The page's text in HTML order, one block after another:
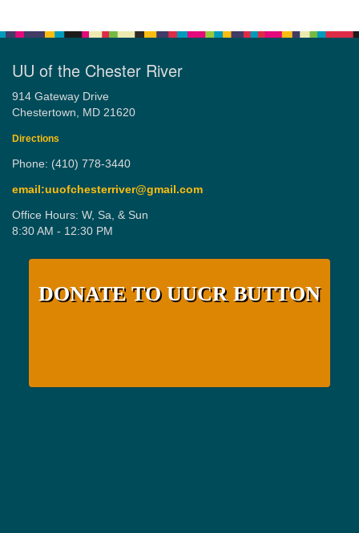
UU of the Chester River
914 Gateway Drive
Chestertown, MD 21620
Directions
Phone: (410) 778-3440
email:uuofchesterriver@gmail.com
Office Hours: W, Sa, & Sun
8:30 AM - 12:30 PM
DONATE TO UUCR BUTTON